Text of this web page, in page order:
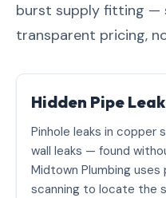
burst supply fitting —
transparent pricing,
Hidden Pipe
Pinhole leaks in copper
wall leaks — found
Midtown Plumbing
scanning to locate the